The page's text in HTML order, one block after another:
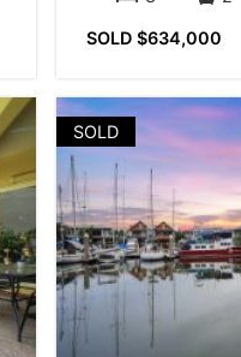
SOLD $634,000
SOLD